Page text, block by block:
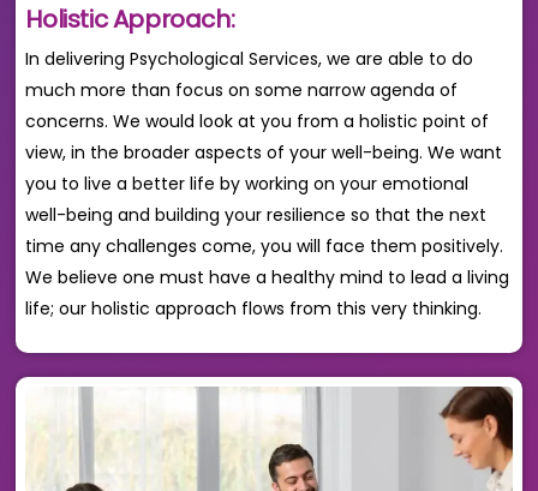
Holistic Approach:
In delivering Psychological Services, we are able to do
much more than focus on some narrow agenda of
concerns. We would look at you from a holistic point of
view, in the broader aspects of your well-being. We want
you to live a better life by working on your emotional
well-being and building your resilience so that the next
time any challenges come, you will face them positively.
We believe one must have a healthy mind to lead a living
life; our holistic approach flows from this very thinking.